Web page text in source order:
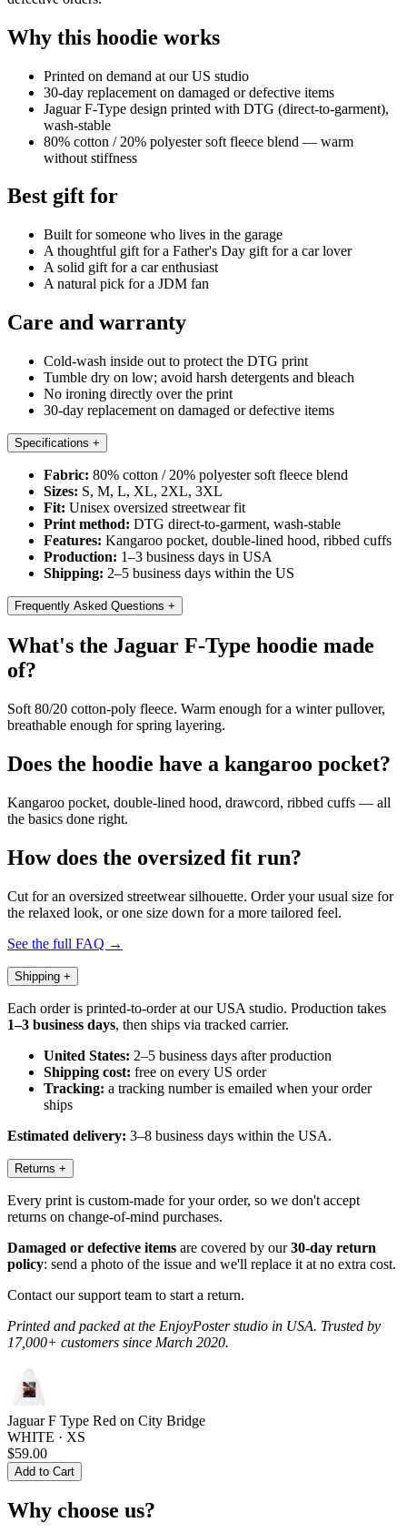
Why this hoodie works
Printed on demand at our US studio
30-day replacement on damaged or defective items
Jaguar F-Type design printed with DTG (direct-to-garment),
wash-stable
80% cotton / 20% polyester soft fleece blend — warm
without stiffness
Best gift for
Built for someone who lives in the garage
A thoughtful gift for a Father's Day gift for a car lover
A solid gift for a car enthusiast
A natural pick for a JDM fan
Care and warranty
Cold-wash inside out to protect the DTG print
Tumble dry on low; avoid harsh detergents and bleach
No ironing directly over the print
30-day replacement on damaged or defective items
Specifications +
Fabric: 80% cotton / 20% polyester soft fleece blend
Sizes: S, M, L, XL, 2XL, 3XL
Fit: Unisex oversized streetwear fit
Print method: DTG direct-to-garment, wash-stable
Features: Kangaroo pocket, double-lined hood, ribbed cuffs
Production: 1–3 business days in USA
Shipping: 2–5 business days within the US
Frequently Asked Questions +
What's the Jaguar F-Type hoodie made
of?
Soft 80/20 cotton-poly fleece. Warm enough for a winter pullover,
breathable enough for spring layering.
Does the hoodie have a kangaroo pocket?
Kangaroo pocket, double-lined hood, drawcord, ribbed cuffs — all
the basics done right.
How does the oversized fit run?
Cut for an oversized streetwear silhouette. Order your usual size for
the relaxed look, or one size down for a more tailored feel.
See the full FAQ →
Shipping +
Each order is printed-to-order at our USA studio. Production takes
1–3 business days, then ships via tracked carrier.
United States: 2–5 business days after production
Shipping cost: free on every US order
Tracking: a tracking number is emailed when your order
ships
Estimated delivery: 3–8 business days within the USA.
Returns +
Every print is custom-made for your order, so we don't accept
returns on change-of-mind purchases.
Damaged or defective items are covered by our30-day return
policy: send a photo of the issue and we'll replace it at no extra cost.
Contact our support team to start a return.
Printed and packed at the EnjoyPoster studio in USA. Trusted by
17,000+ customers since March 2020.
Jaguar F Type Red on City Bridge
WHITE · XS
$59.00
Add to Cart
Why choose us?